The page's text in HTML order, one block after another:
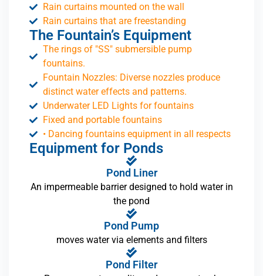
Rain curtains mounted on the wall
Rain curtains that are freestanding
The Fountain’s Equipment
The rings of "SS" submersible pump
fountains.
Fountain Nozzles: Diverse nozzles produce
distinct water effects and patterns.
Underwater LED Lights for fountains
Fixed and portable fountains
• Dancing fountains equipment in all respects
Equipment for Ponds
Pond Liner
An impermeable barrier designed to hold water in
the pond
Pond Pump
moves water via elements and filters
Pond Filter